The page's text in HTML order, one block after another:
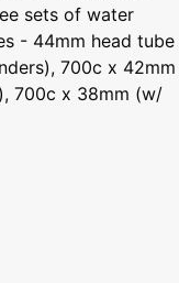
sets of water
- 44mm head tube
700c x 42mm
700c x 38mm (w/